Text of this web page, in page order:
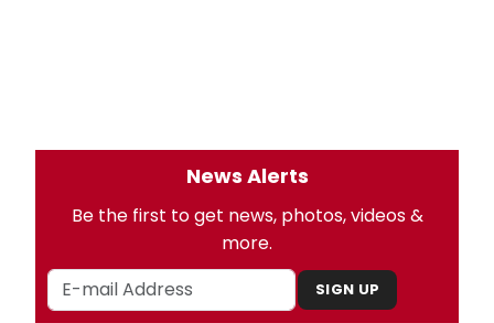
News Alerts
Be the first to get news, photos, videos &
more.
SIGN UP